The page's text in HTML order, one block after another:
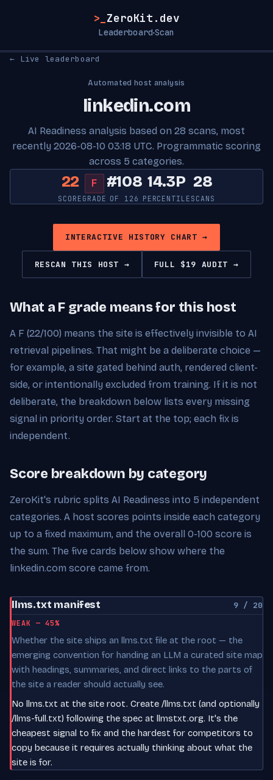
>_ ZeroKit.dev
Leaderboard·Scan
← Live leaderboard
Automated host analysis
linkedin.com
AI Readiness analysis based on 28 scans, most
recently 2026-08-10 03:18 UTC. Programmatic scoring
across 5 categories.
22
SCORE
F
GRADE
#108
OF 126
14.3P
PERCENTILE
28
SCANS
INTERACTIVE HISTORY CHART →
RESCAN THIS HOST → FULL $19 AUDIT →
What a F grade means for this host
A F (22/100) means the site is effectively invisible to AI
retrieval pipelines. That might be a deliberate choice —
for example, a site gated behind auth, rendered client-
side, or intentionally excluded from training. If it is not
deliberate, the breakdown below lists every missing
signal in priority order. Start at the top; each fix is
independent.
Score breakdown by category
ZeroKit's rubric splits AI Readiness into 5 independent
categories. A host scores points inside each category
up to a fixed maximum, and the overall 0-100 score is
the sum. The five cards below show where the
linkedin.com score came from.
llms.txt manifest 9 / 20
WEAK — 45%
Whether the site ships an llms.txt file at the root — the
emerging convention for handing an LLM a curated site map
with headings, summaries, and direct links to the parts of
the site a reader should actually see.
No llms.txt at the site root. Create /llms.txt (and optionally
/llms-full.txt) following the spec at llmstxt.org. It's the
cheapest signal to fix and the hardest for competitors to
copy because it requires actually thinking about what the
site is for.